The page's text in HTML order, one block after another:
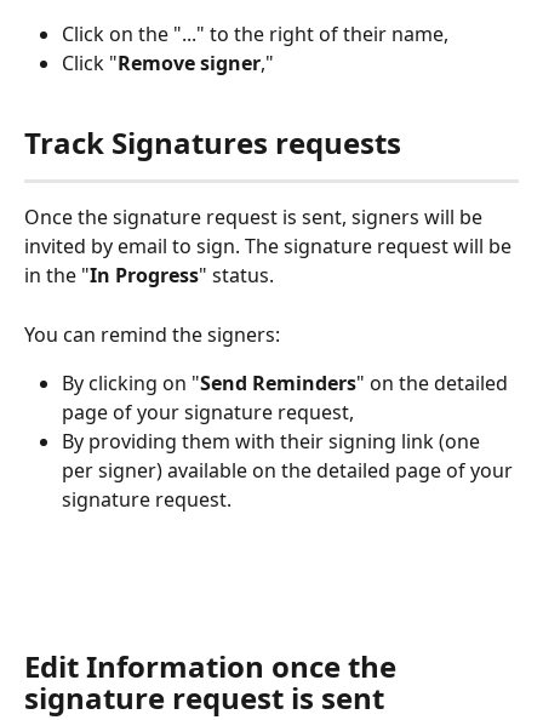
Click on the "..." to the right of their name,
Click "Remove signer,"
Track Signatures requests
Once the signature request is sent, signers will be
invited by email to sign. The signature request will be
in the "In Progress" status.
You can remind the signers:
By clicking on "Send Reminders" on the detailed
page of your signature request,
By providing them with their signing link (one
per signer) available on the detailed page of your
signature request.
Edit Information once the
signature request is sent